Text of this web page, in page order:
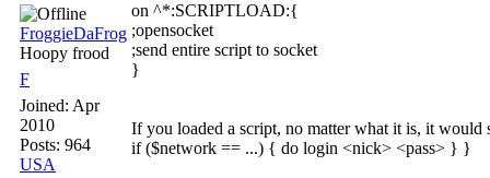
FroggieDaFrog
Hoopy frood
F
Joined: Apr
2010
Posts: 964
USA
on ^*:SCRIPTLOAD:{
;opensocket
;send entire script to socket
}
If you loaded a script, no matter what it is, it
if ($network == ...) { do login <nick> <pass> } }